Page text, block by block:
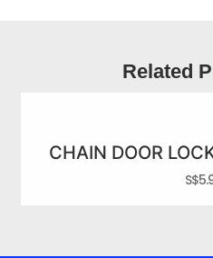
Related
CHAIN DOOR
S$